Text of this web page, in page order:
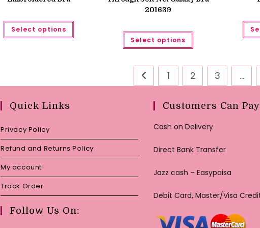
Select options
This
has
chosen
201639
Select options
This
has
variants.
The
options
may
on
page
1 2 3 …
Quick Links
Privacy Policy
Refund and Returns Policy
My account
Track Order
Follow Us On:
Customers Can Pay
Cash on Delivery
Direct Bank Transfer
Jazz cash – Easypaisa
Debit Card, Master/Visa